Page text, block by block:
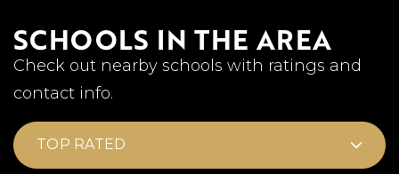
SCHOOLS IN THE AREA
Check out nearby schools with ratings and
contact info.
TOP RATED